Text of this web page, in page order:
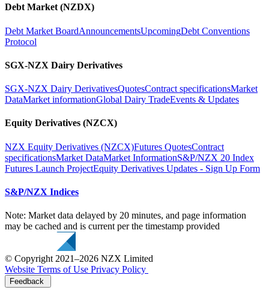
Debt Market (NZDX)
Debt Market BoardAnnouncementsUpcomingDebt Conventions
Protocol
SGX-NZX Dairy Derivatives
SGX-NZX Dairy DerivativesQuotesContract specificationsMarket
DataMarket informationGlobal Dairy TradeEvents & Updates
Equity Derivatives (NZCX)
NZX Equity Derivatives (NZCX)Futures QuotesContract
specificationsMarket DataMarket InformationS&P/NZX 20 Index
Futures Launch ProjectEquity Derivatives Updates - Sign Up Form
S&P/NZX Indices
Note: Market data delayed by 20 minutes, and page information
may be cached and is current per the timestamp provided
© Copyright 2021–2026 NZX Limited
Website Terms of Use Privacy Policy
Feedback